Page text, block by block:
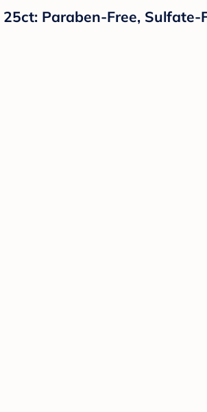
Paraben-Free, Sulfate-